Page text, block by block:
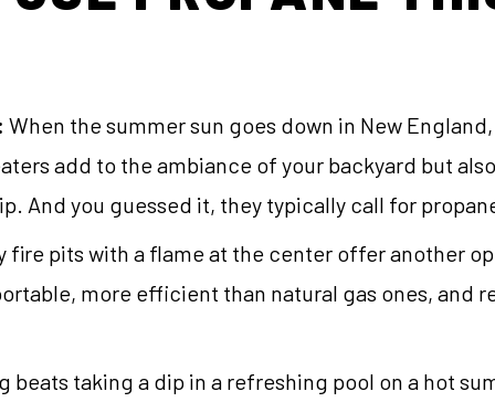
When the summer sun goes down in New
add to the ambiance of your backyard but
And you guessed it, they typically call for
fire pits with a flame at the center offer another
more efficient than natural gas ones, and
beats taking a dip in a refreshing pool on a hot